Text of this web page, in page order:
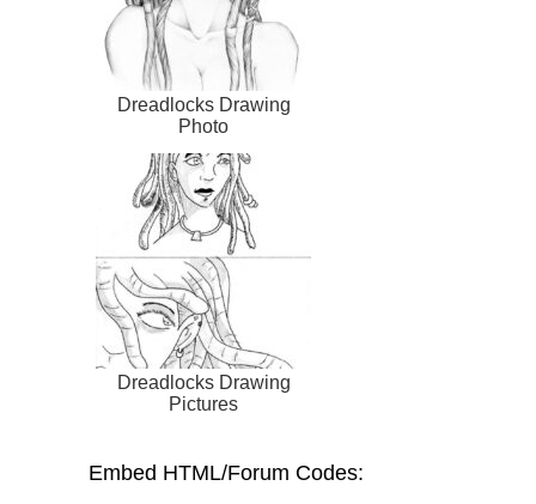
Dreadlocks Drawing
Photo
Dreadlocks Drawing
Pictures
Embed HTML/Forum Codes: